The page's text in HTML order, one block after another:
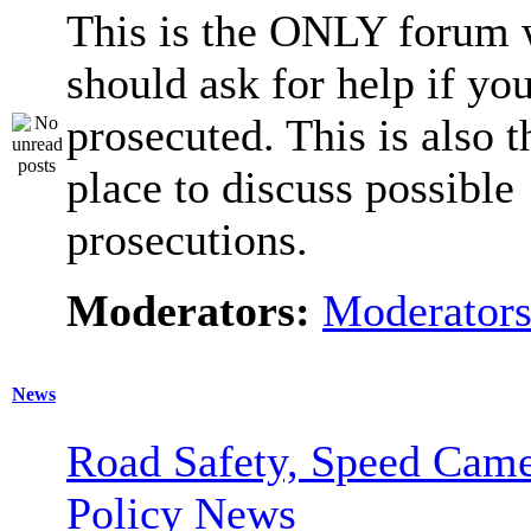
This is the ONLY forum
should ask for help if
prosecuted. This is also
place to discuss possible
prosecutions.
Moderators: Moderators
News
Road Safety, Speed
Policy News